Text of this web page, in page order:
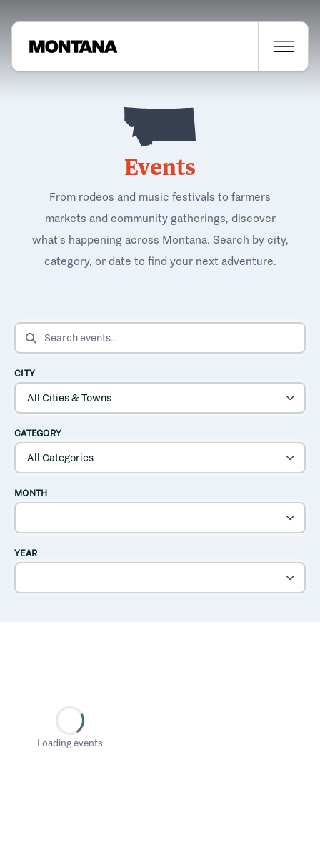
Events
From rodeos and music festivals to farmers
markets and community gatherings, discover
what's happening across Montana. Search by city,
category, or date to find your next adventure.
SEARCH EVENTS
CITY
CATEGORY
MONTH
YEAR
Loading events